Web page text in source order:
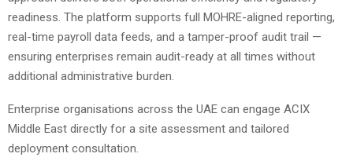
readiness. The platform supports full MOHRE-aligned reporting,
real-time payroll data feeds, and a tamper-proof audit trail —
ensuring enterprises remain audit-ready at all times without
additional administrative burden.
Enterprise organisations across the UAE can engage ACIX
Middle East directly for a site assessment and tailored
deployment consultation.